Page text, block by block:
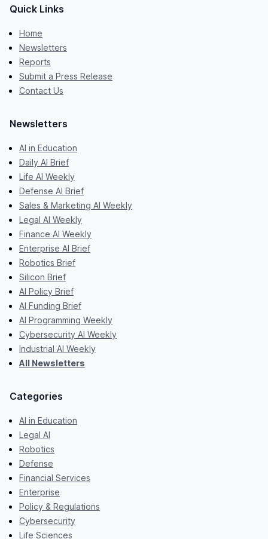
Quick Links
Home
Newsletters
Reports
Submit a Press Release
Contact Us
Newsletters
AI in Education
Daily AI Brief
Life AI Weekly
Defense AI Brief
Sales & Marketing AI Weekly
Legal AI Weekly
Finance AI Weekly
Enterprise AI Brief
Robotics Brief
Silicon Brief
AI Policy Brief
AI Funding Brief
AI Programming Weekly
Cybersecurity AI Weekly
Industrial AI Weekly
All Newsletters
Categories
AI in Education
Legal AI
Robotics
Defense
Financial Services
Enterprise
Policy & Regulations
Cybersecurity
Life Sciences